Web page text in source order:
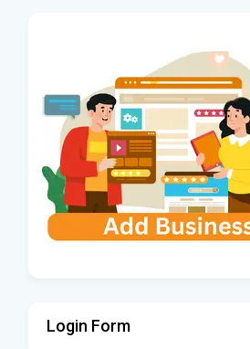
Login Form